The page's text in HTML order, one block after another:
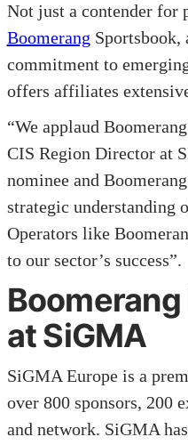
Not just a contender for
Boomerang Sportsbook,
commitment to
offers affiliates
“We applaud
CIS Region Director at
nominee and
strategic understanding
Operators like
to our sector’s success”.
at SiGMA
SiGMA Europe is a
over 800 sponsors, 200
and network. SiGMA